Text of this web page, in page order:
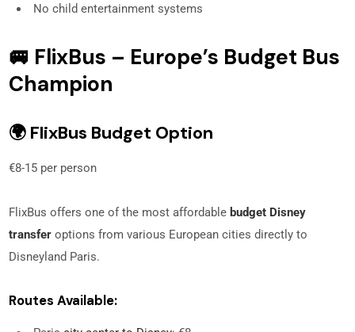
No child entertainment systems
🚐 FlixBus – Europe’s Budget Bus
Champion
🌍 FlixBus Budget Option
€8-15 per person
FlixBus offers one of the most affordable budget Disney
transfer options from various European cities directly to
Disneyland Paris.
Routes Available: